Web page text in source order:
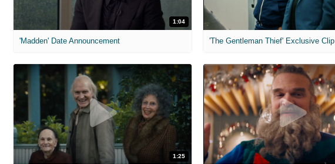
1:04
'Madden' Date Announcement 'The Gentleman Thief' Exclusive Clip
1:25